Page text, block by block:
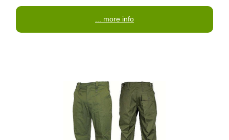
... more info